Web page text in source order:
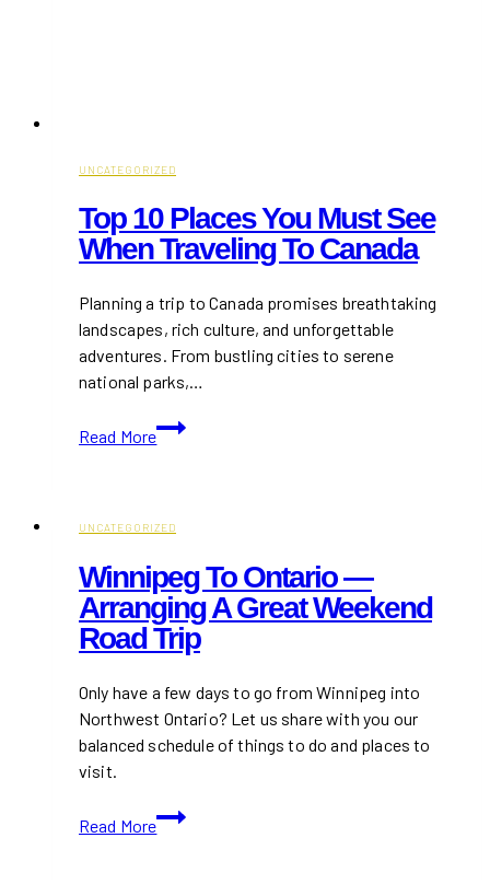
UNCATEGORIZED
Top 10 Places You Must See
When Traveling To Canada
Planning a trip to Canada promises breathtaking
landscapes, rich culture, and unforgettable
adventures. From bustling cities to serene
national parks,…
Read More
Top
10
Must
When
Traveling
to
Canada
UNCATEGORIZED
Winnipeg To Ontario —
Arranging A Great Weekend
Road Trip
Only have a few days to go from Winnipeg into
Northwest Ontario? Let us share with you our
balanced schedule of things to do and places to
visit.
Read More
Winnipeg
to